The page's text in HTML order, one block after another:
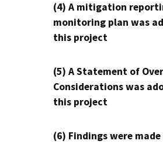
(4) A mitigation
monitoring plan was
this project
(5) A Statement of
Considerations was
this project
(6) Findings were